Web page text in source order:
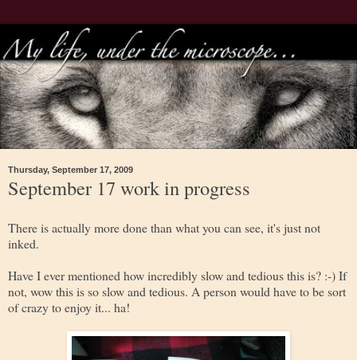
Thursday, September 17, 2009
September 17 work in progress
There is actually more done than what you can see, it's just not
inked.
Have I ever mentioned how incredibly slow and tedious this is? :-) If
not, wow this is so slow and tedious. A person would have to be sort
of crazy to enjoy it... ha!